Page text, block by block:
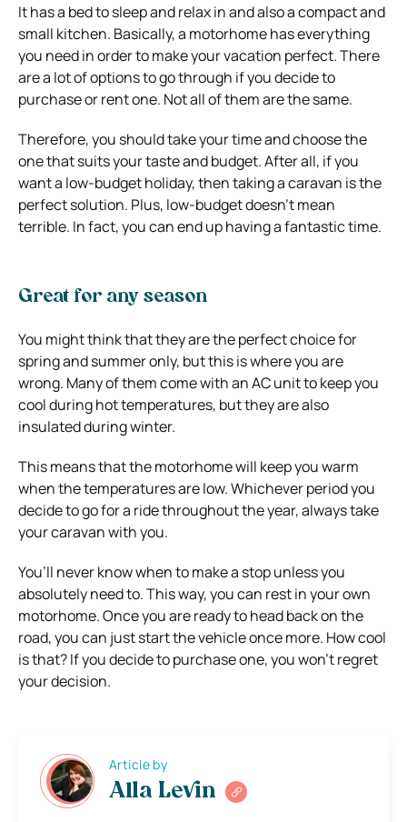
It has a bed to sleep and relax in and also a compact and
small kitchen. Basically, a motorhome has everything
you need in order to make your vacation perfect. There
are a lot of options to go through if you decide to
purchase or rent one. Not all of them are the same.
Therefore, you should take your time and choose the
one that suits your taste and budget. After all, if you
want a low-budget holiday, then taking a caravan is the
perfect solution. Plus, low-budget doesn’t mean
terrible. In fact, you can end up having a fantastic time.
Great for any season
You might think that they are the perfect choice for
spring and summer only, but this is where you are
wrong. Many of them come with an AC unit to keep you
cool during hot temperatures, but they are also
insulated during winter.
This means that the motorhome will keep you warm
when the temperatures are low. Whichever period you
decide to go for a ride throughout the year, always take
your caravan with you.
You’ll never know when to make a stop unless you
absolutely need to. This way, you can rest in your own
motorhome. Once you are ready to head back on the
road, you can just start the vehicle once more. How cool
is that? If you decide to purchase one, you won’t regret
your decision.
Article by
Alla Levin